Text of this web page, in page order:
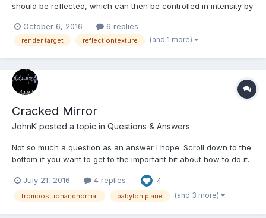
should be reflected, which can then be controlled in intensity by
both of those properties only influence the reflectionTexture
uniformly. Is there a chance to add a re...
October 6, 2016 6 replies
render target reflectiontexture (and 1 more)
Cracked Mirror
JohnK posted a topic in Questions & Answers
Not so much a question as an answer I hope. Scroll down to the
bottom if you want to get to the important bit about how to do it.
the official documentation and working on materials I came
across reflectionTextures and MirrorTextur...
July 21, 2016 4 replies 4
frompositionandnormal babylon.plane (and 3 more)